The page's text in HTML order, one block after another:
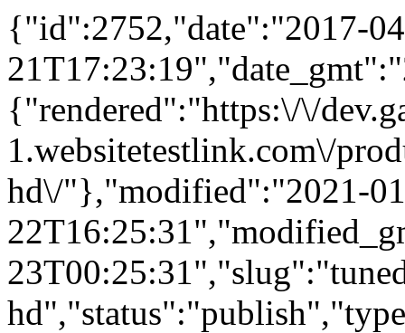
{"id":2752,"date":"2017-
{"rendered":"https:\/\/
1.websitetestlink.com\/
hd\/"},"modified":"2021-